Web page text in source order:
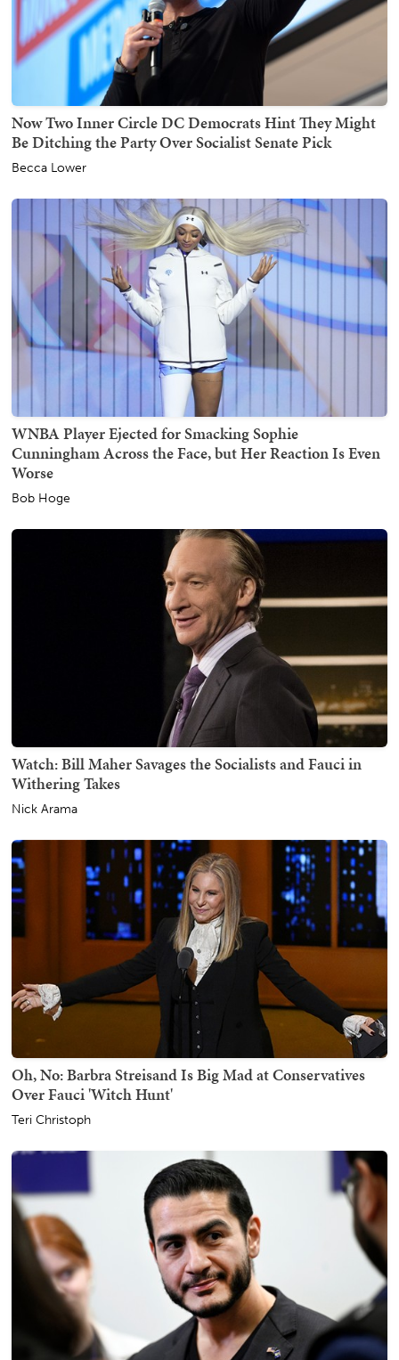
Now Two Inner Circle DC Democrats Hint They Might
Be Ditching the Party Over Socialist Senate Pick
Becca Lower
WNBA Player Ejected for Smacking Sophie
Cunningham Across the Face, but Her Reaction Is Even
Worse
Bob Hoge
Watch: Bill Maher Savages the Socialists and Fauci in
Withering Takes
Nick Arama
Oh, No: Barbra Streisand Is Big Mad at Conservatives
Over Fauci 'Witch Hunt'
Teri Christoph